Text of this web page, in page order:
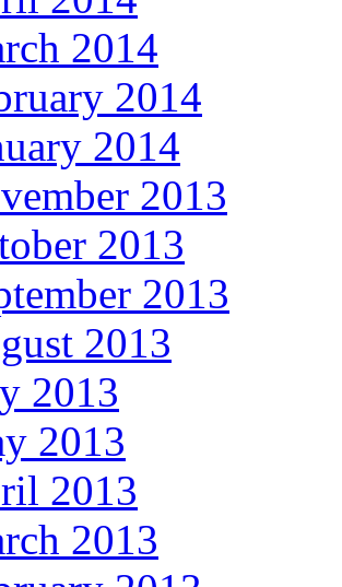
2014
2014
2014
2013
2013
2013
2013
2013
2013
2013
2013